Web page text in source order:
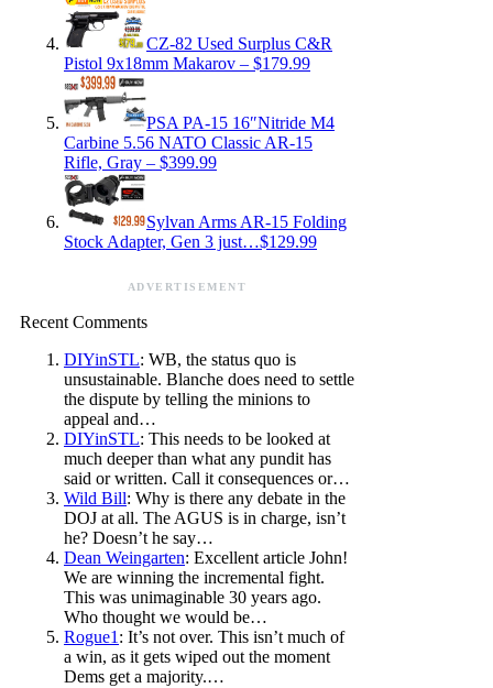
CZ-82 Used Surplus C&R
Pistol 9x18mm Makarov – $179.99
PSA PA-15 16″Nitride M4
Carbine 5.56 NATO Classic AR-15
Rifle, Gray – $399.99
Sylvan Arms AR-15 Folding
Stock Adapter, Gen 3 just…$129.99
ADVERTISEMENT
Recent Comments
DIYinSTL: WB, the status quo is
unsustainable. Blanche does need to settle
the dispute by telling the minions to
appeal and…
DIYinSTL: This needs to be looked at
much deeper than what any pundit has
said or written. Call it consequences or…
Wild Bill: Why is there any debate in the
DOJ at all. The AGUS is in charge, isn’t
he? Doesn’t he say…
Dean Weingarten: Excellent article John!
We are winning the incremental fight.
This was unimaginable 30 years ago.
Who thought we would be…
Rogue1 : It’s not over. This isn’t much of
a win, as it gets wiped out the moment
Dems get a majority.…